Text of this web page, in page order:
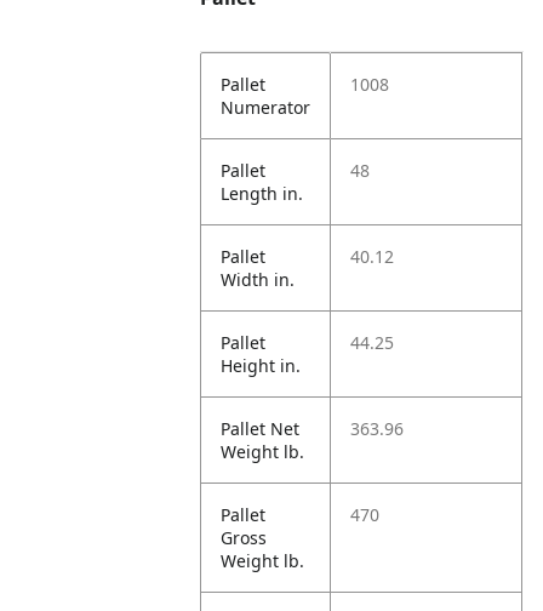
Pallet
Numerator
1008
Pallet
Length in.
48
Pallet
Width in.
40.12
Pallet
Height in.
44.25
Pallet Net
Weight lb.
363.96
Pallet
Gross
Weight lb.
470